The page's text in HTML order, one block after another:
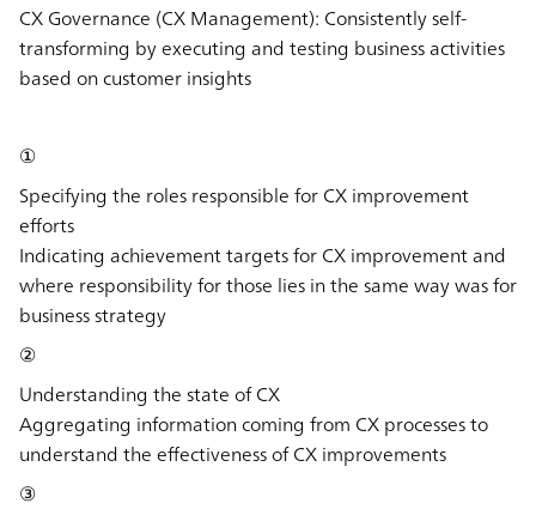
CX Governance (CX Management): Consistently self-
transforming by executing and testing business activities
based on customer insights
①
Specifying the roles responsible for CX improvement
efforts
Indicating achievement targets for CX improvement and
where responsibility for those lies in the same way was for
business strategy
②
Understanding the state of CX
Aggregating information coming from CX processes to
understand the effectiveness of CX improvements
③